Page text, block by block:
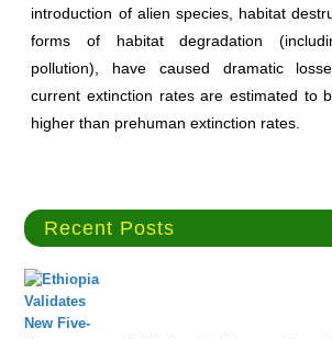
introduction of alien species, habitat
forms of habitat degradation
pollution), have caused dramatic
current extinction rates are estimated to
higher than prehuman extinction rates.
Recent Posts